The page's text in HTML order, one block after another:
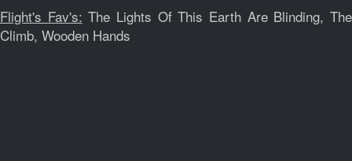
Flight's Fav's: The Lights Of This Earth Are Blinding, The
Climb, Wooden Hands